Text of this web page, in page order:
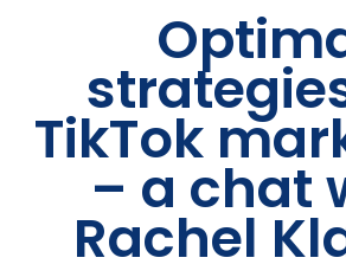
TikTok
– a chat
Rachel